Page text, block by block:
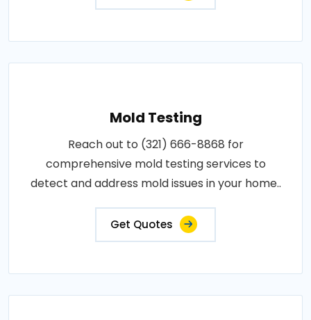
Mold Testing
Reach out to (321) 666-8868 for
comprehensive mold testing services to
detect and address mold issues in your home..
Get Quotes